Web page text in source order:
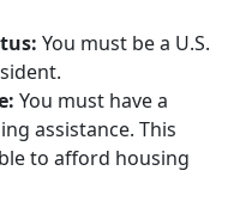
You must be a U.S.
You must have a
assistance. This
to afford housing